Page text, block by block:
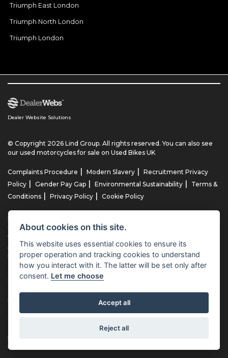
Triumph East London
Triumph North London
Triumph London
Dealer Website Solutions
© Copyright 2026 Lind Group. All rights reserved. You can also see
our used motorcycles for sale on Used Bikes UK
Complaints Procedure Modern Slavery
Recruitment Privacy
Policy
Gender Pay Gap Environmental Sustainability
Terms &
Conditions
Privacy Policy Cookie Policy
Lind AG Limited, Lind Motorrad Limited, Lind Triumph Limited & Lind
US Limited is an appointed representative of ITC Compliance Limited
which is authorised and regulated by the Financial Conduct
Authority (their registration number is 313486). Permitted activities
include advising on and arranging general insurance contracts and
acting as a credit broker not a lender.
We can introduce you to a limited number of finance providers. We
do not charge fees for our Consumer Credit services. We typically
receive a payment(s) or other benefits from finance providers
either a fixed fee or a fixed percentage of the amount you borrow.
The payment we receive may vary between finance providers and
product types. The payment received does not impact the finance
rate offered.
About cookies on this site.
This website uses essential cookies to ensure its
proper operation and tracking cookies to understand
how you interact with it. The latter will be set only after
consent. Let me choose
Accept all
Reject all